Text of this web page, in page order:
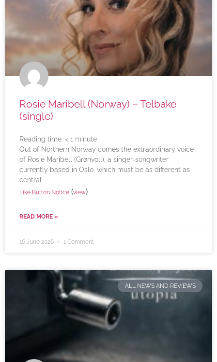
Rosie Maribell (Norway) – Telbake
(single)
Reading time: < 1 minute
Out of Northern Norway comes the extraordinary voice
of Rosie Maribell (Grønvoll), a singer-songwriter
currently based in Oslo, which must be as different as
central
Like Button Notice (view)
READ MORE »
16 June 2026 1 Comment
ALL NEWS AND REVIEWS